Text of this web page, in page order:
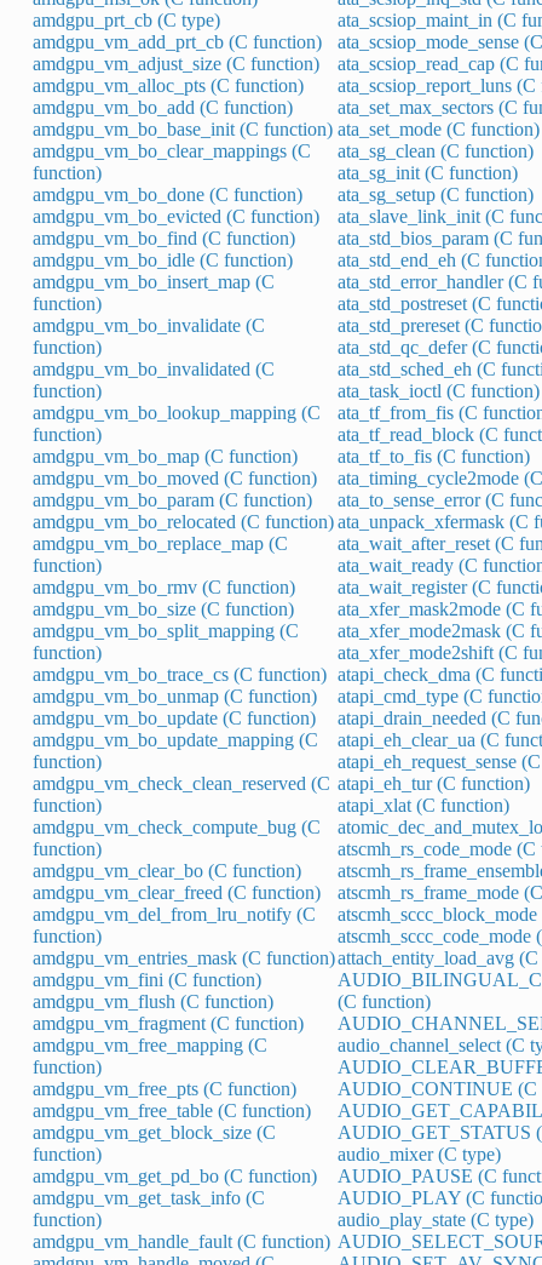
amdgpu_prt_cb (C type)
amdgpu_vm_add_prt_cb (C function)
amdgpu_vm_adjust_size (C function)
amdgpu_vm_alloc_pts (C function)
amdgpu_vm_bo_add (C function)
amdgpu_vm_bo_base_init (C function)
amdgpu_vm_bo_clear_mappings (C
function)
amdgpu_vm_bo_done (C function)
amdgpu_vm_bo_evicted (C function)
amdgpu_vm_bo_find (C function)
amdgpu_vm_bo_idle (C function)
amdgpu_vm_bo_insert_map (C
function)
amdgpu_vm_bo_invalidate (C
function)
amdgpu_vm_bo_invalidated (C
function)
amdgpu_vm_bo_lookup_mapping (C
function)
amdgpu_vm_bo_map (C function)
amdgpu_vm_bo_moved (C function)
amdgpu_vm_bo_param (C function)
amdgpu_vm_bo_relocated (C function)
amdgpu_vm_bo_replace_map (C
function)
amdgpu_vm_bo_rmv (C function)
amdgpu_vm_bo_size (C function)
amdgpu_vm_bo_split_mapping (C
function)
amdgpu_vm_bo_trace_cs (C function)
amdgpu_vm_bo_unmap (C function)
amdgpu_vm_bo_update (C function)
amdgpu_vm_bo_update_mapping (C
function)
amdgpu_vm_check_clean_reserved (C
function)
amdgpu_vm_check_compute_bug (C
function)
amdgpu_vm_clear_bo (C function)
amdgpu_vm_clear_freed (C function)
amdgpu_vm_del_from_lru_notify (C
function)
amdgpu_vm_entries_mask (C function)
amdgpu_vm_fini (C function)
amdgpu_vm_flush (C function)
amdgpu_vm_fragment (C function)
amdgpu_vm_free_mapping (C
function)
amdgpu_vm_free_pts (C function)
amdgpu_vm_free_table (C function)
amdgpu_vm_get_block_size (C
function)
amdgpu_vm_get_pd_bo (C function)
amdgpu_vm_get_task_info (C
function)
amdgpu_vm_handle_fault (C function)
ata_scsiop_maint_in (C
ata_scsiop_mode_sense
ata_scsiop_read_cap (C
ata_scsiop_report_luns
ata_set_max_sectors (C
ata_set_mode (C function)
ata_sg_clean (C function)
ata_sg_init (C function)
ata_sg_setup (C function)
ata_slave_link_init (C
ata_std_bios_param (C
ata_std_end_eh (C
ata_std_error_handler (C
ata_std_postreset (C
ata_std_prereset (C
ata_std_qc_defer (C
ata_std_sched_eh (C
ata_task_ioctl (C function)
ata_tf_from_fis (C
ata_tf_read_block (C
ata_tf_to_fis (C function)
ata_timing_cycle2mode
ata_to_sense_error (C
ata_unpack_xfermask (C
ata_wait_after_reset (C
ata_wait_ready (C
ata_wait_register (C
ata_xfer_mask2mode (C
ata_xfer_mode2mask (C
ata_xfer_mode2shift (C
atapi_check_dma (C
atapi_cmd_type (C
atapi_drain_needed (C
atapi_eh_clear_ua (C
atapi_eh_request_sense
atapi_eh_tur (C function)
atapi_xlat (C function)
atscmh_rs_code_mode (C
atscmh_rs_frame_mode
atscmh_sccc_code_mode
attach_entity_load_avg
(C function)
audio_channel_select (C
AUDIO_CONTINUE (C
AUDIO_GET_STATUS
audio_mixer (C type)
AUDIO_PAUSE (C
AUDIO_PLAY (C
audio_play_state (C type)